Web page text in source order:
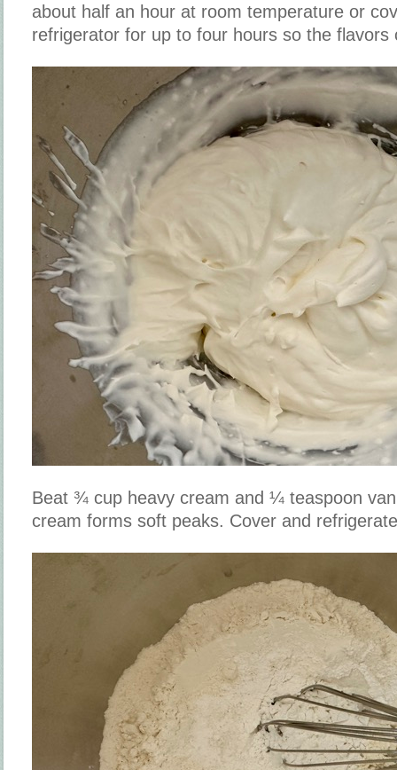
about half an hour at room temperature or
refrigerator for up to four hours so the flavors
Beat ¾ cup heavy cream and ¼ teaspoon
cream forms soft peaks. Cover and